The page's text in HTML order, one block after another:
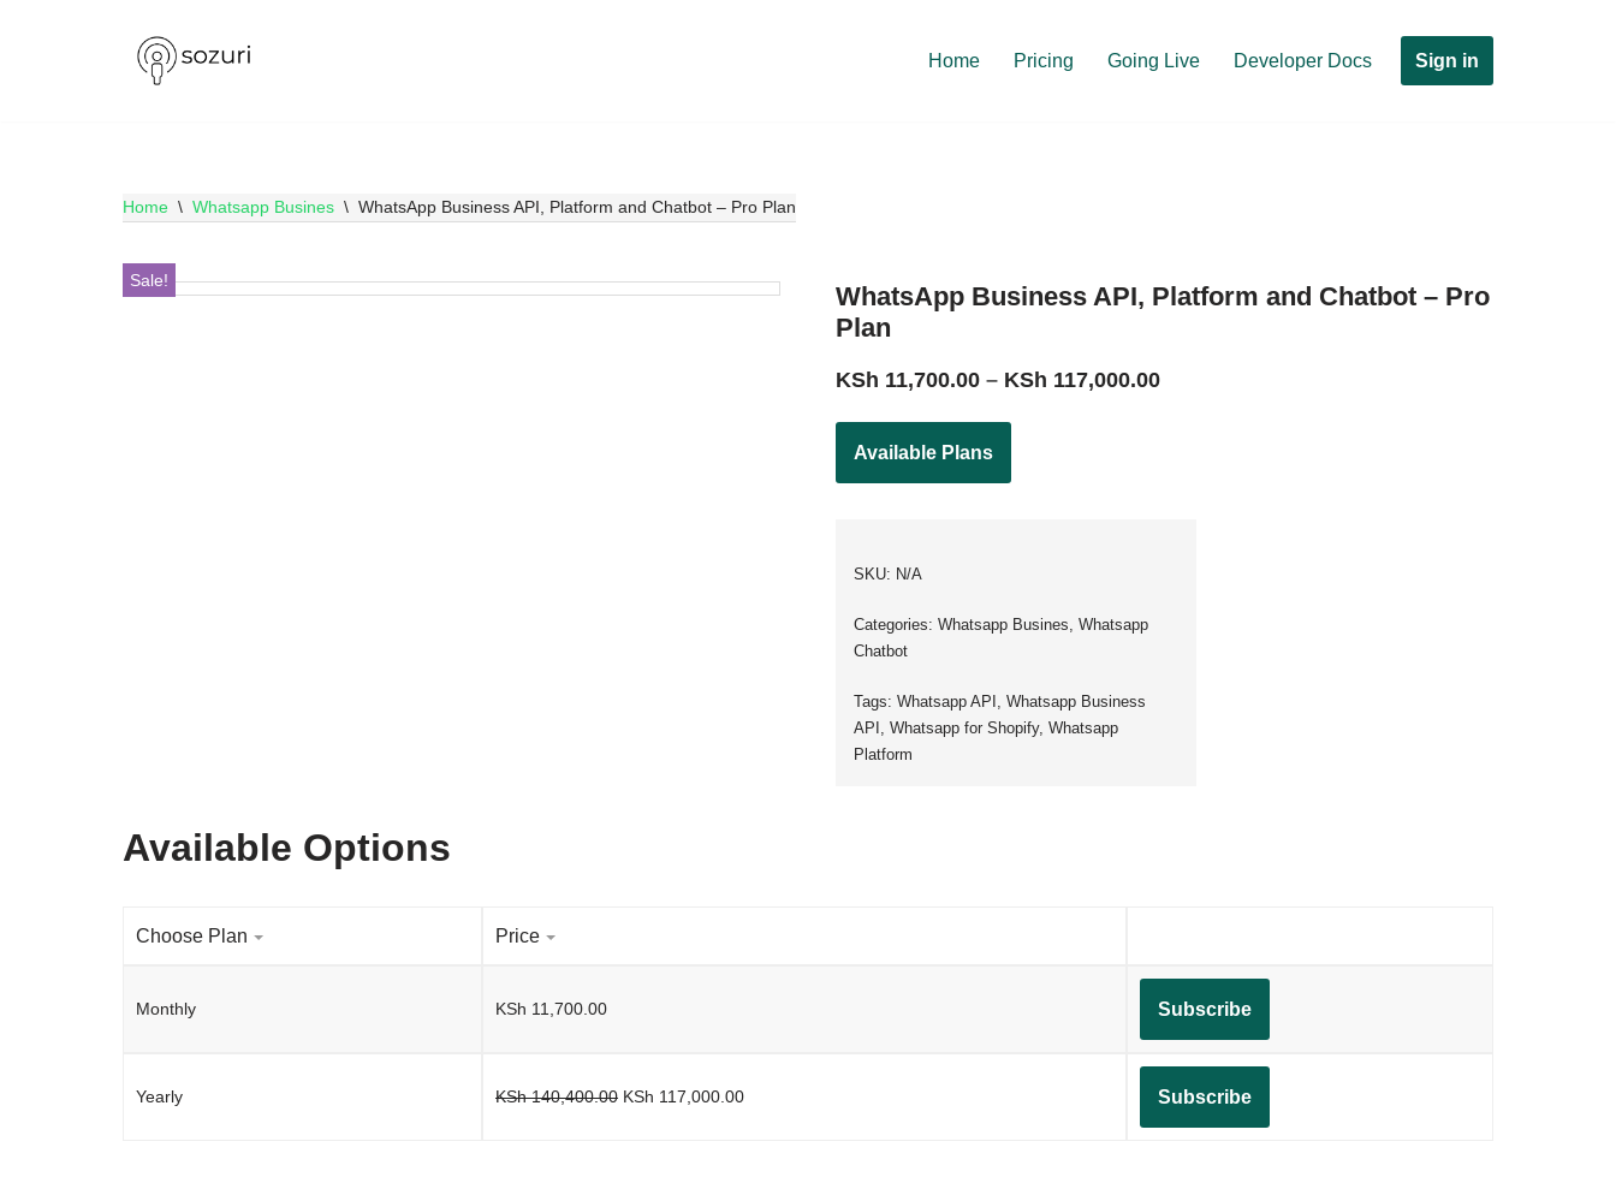
Home Pricing Going Live Developer Docs Sign in
Home \ Whatsapp Busines \ WhatsApp Business API, Platform and Chatbot – Pro Plan
Sale!
WhatsApp Business API, Platform and Chatbot – Pro
Plan
KSh 11,700.00– KSh 117,000.00
Available Plans
SKU: N/A
Categories: Whatsapp Busines Whatsapp
Chatbot
Tags: Whatsapp API
Whatsapp Business
API
Whatsapp for Shopify, Whatsapp
Platform
Available Options
Choose Plan Price
Monthly KSh 11,700.00 Subscribe
Yearly KSh140,400.00 KSh 117,000.00 Subscribe